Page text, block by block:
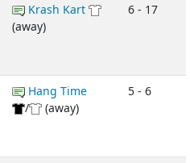
Krash Kart
(away)
6 - 17
Hang Time
/
(away)
5 - 6